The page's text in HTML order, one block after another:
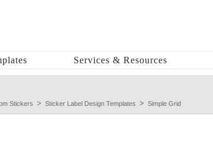
Services & Resources
Stickers Sticker Label Design Templates Simple Grid